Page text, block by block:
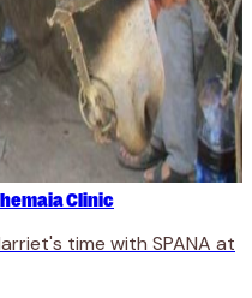
Clinic
time with SPANA at